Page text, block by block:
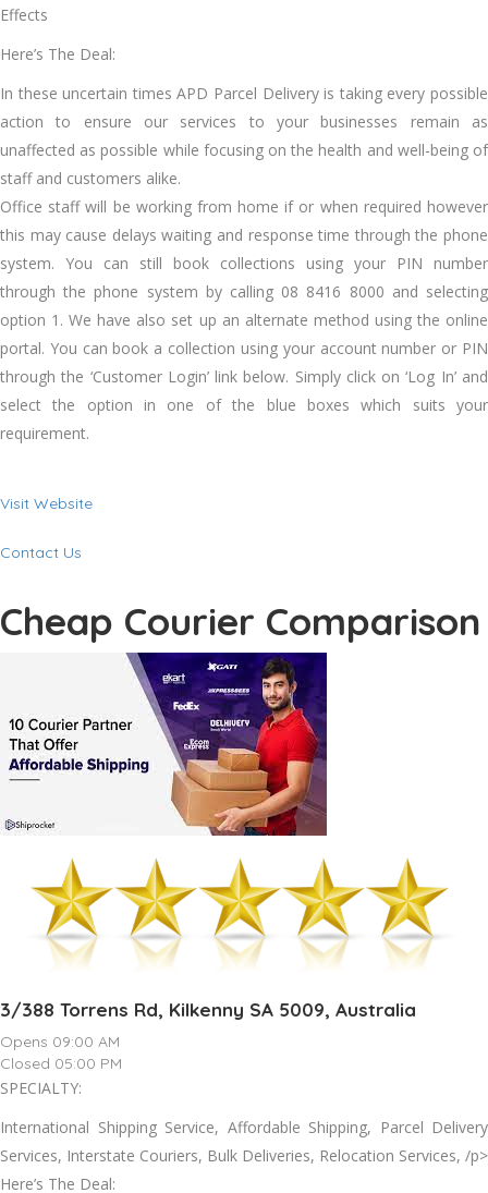
Effects
Here’s The Deal:
In these uncertain times APD Parcel Delivery is taking every possible
action to ensure our services to your businesses remain as
unaffected as possible while focusing on the health and well-being of
staff and customers alike.
Office staff will be working from home if or when required however
this may cause delays waiting and response time through the phone
system. You can still book collections using your PIN number
through the phone system by calling 08 8416 8000 and selecting
option 1. We have also set up an alternate method using the online
portal. You can book a collection using your account number or PIN
through the ‘Customer Login’ link below. Simply click on ‘Log In’ and
select the option in one of the blue boxes which suits your
requirement.
Visit Website
Contact Us
Cheap Courier Comparison
3/388 Torrens Rd, Kilkenny SA 5009, Australia
Opens 09:00 AM
Closed 05:00 PM
SPECIALTY:
International Shipping Service, Affordable Shipping, Parcel Delivery
Services, Interstate Couriers, Bulk Deliveries, Relocation Services, /p>
Here’s The Deal: